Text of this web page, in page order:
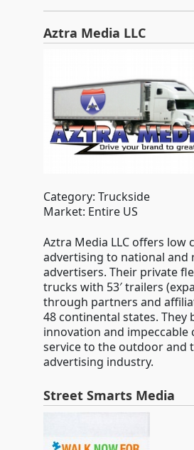
Aztra Media LLC
Category: Truckside
Market: Entire US
Aztra Media LLC offers low
advertising to national and
advertisers. Their private
trucks with 53′ trailers
through partners and
48 continental states. They
innovation and impeccable
service to the outdoor and
advertising industry.
Street Smarts Media